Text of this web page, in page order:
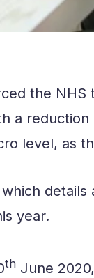
the
a
level, as
details
year.
th June